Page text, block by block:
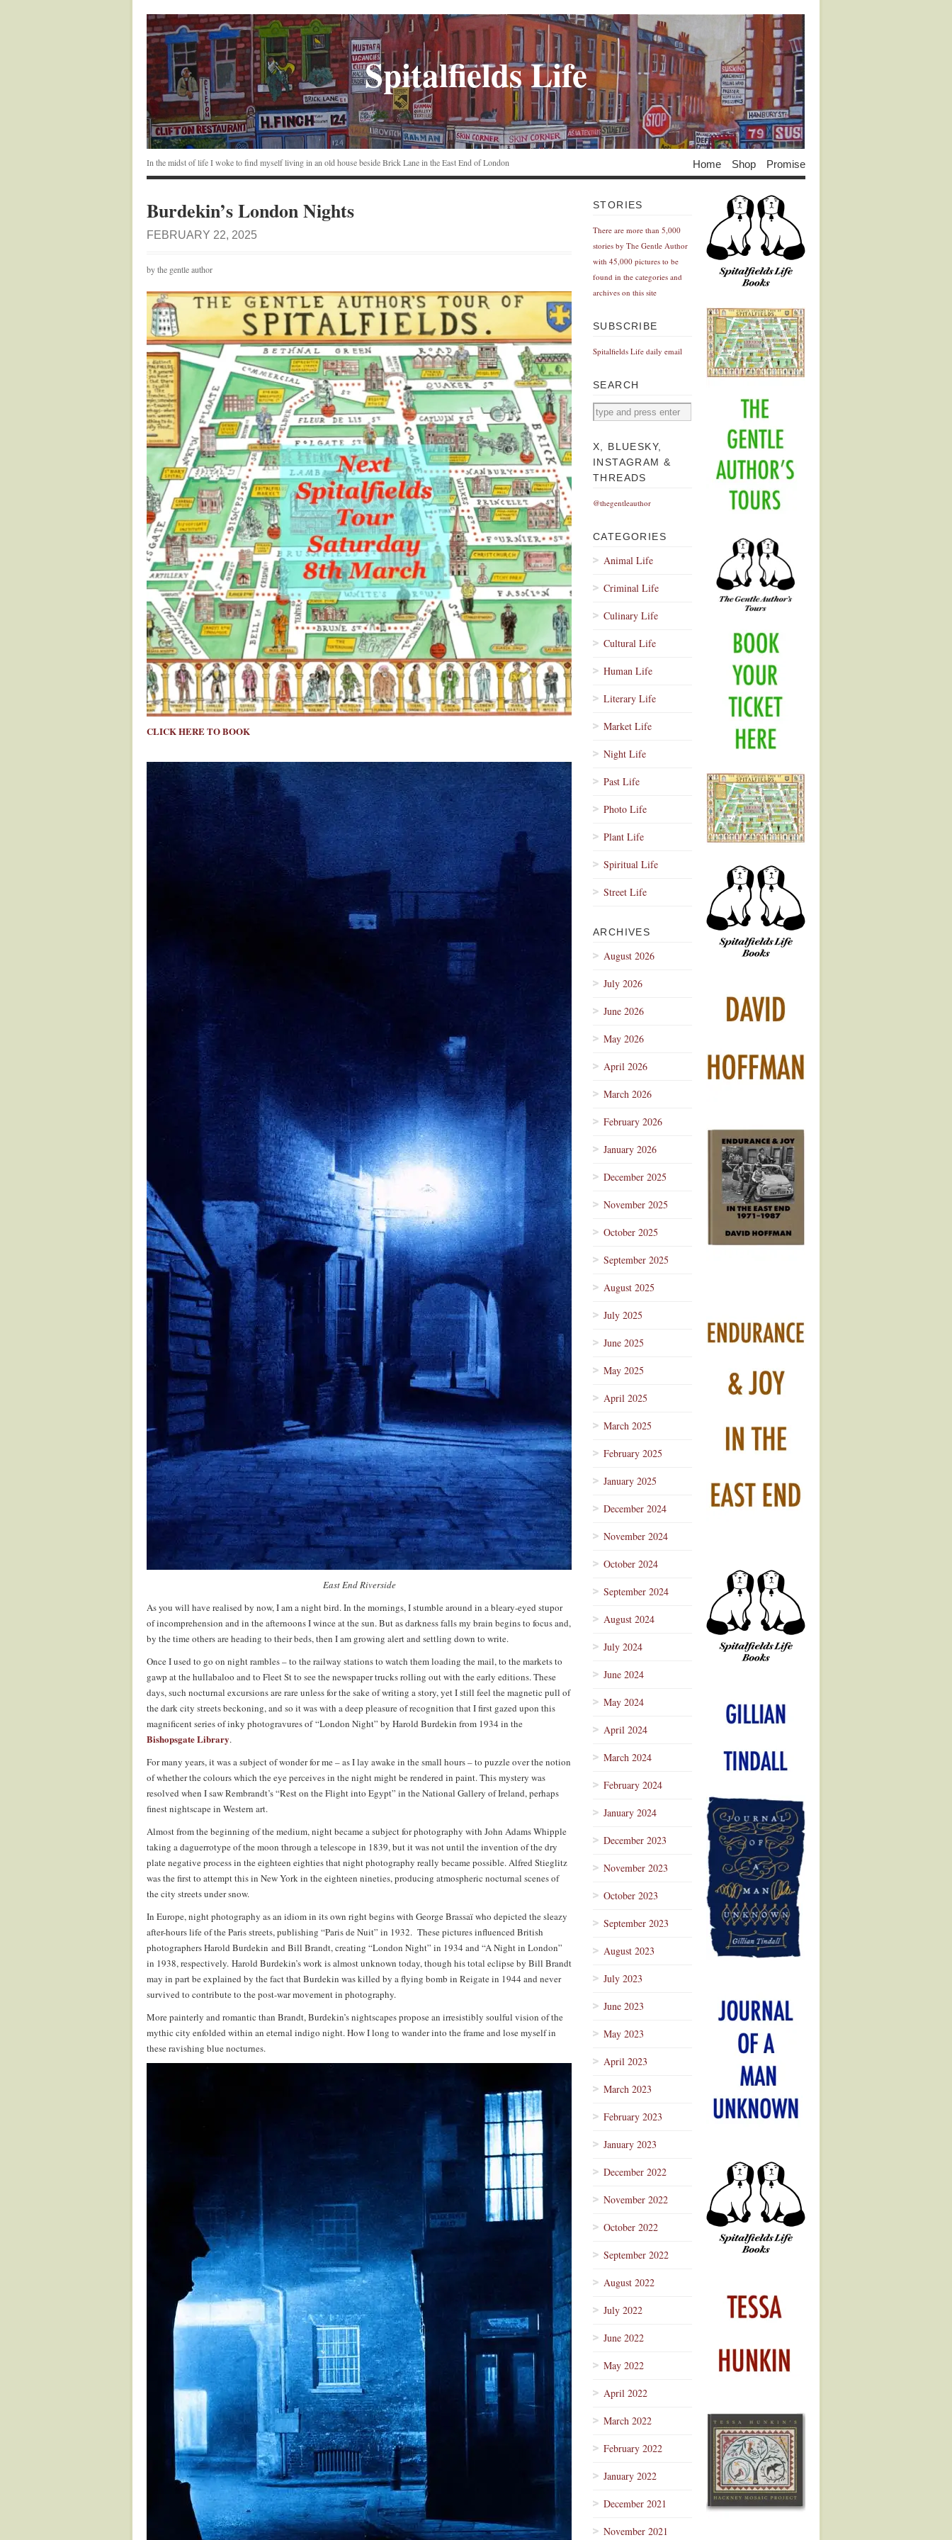
Spitalfields Life
In the midst of life I woke to find myself living in an old house beside Brick Lane in the East End of London Home Shop Promise
Burdekin’s London Nights
FEBRUARY 22, 2025
by the gentle author
CLICK HERE TO BOOK
East End Riverside
As you will have realised by now, I am a night bird. In the mornings, I stumble around in a bleary-eyed stupor
of incomprehension and in the afternoons I wince at the sun. But as darkness falls my brain begins to focus and,
by the time others are heading to their beds, then I am growing alert and settling down to write.
Once I used to go on night rambles – to the railway stations to watch them loading the mail, to the markets to
gawp at the hullabaloo and to Fleet St to see the newspaper trucks rolling out with the early editions. These
days, such nocturnal excursions are rare unless for the sake of writing a story, yet I still feel the magnetic pull of
the dark city streets beckoning, and so it was with a deep pleasure of recognition that I first gazed upon this
magnificent series of inky photogravures of “London Night” by Harold Burdekin from 1934 in the
Bishopsgate Library.
For many years, it was a subject of wonder for me – as I lay awake in the small hours – to puzzle over the notion
of whether the colours which the eye perceives in the night might be rendered in paint. This mystery was
resolved when I saw Rembrandt’s “Rest on the Flight into Egypt” in the National Gallery of Ireland, perhaps
finest nightscape in Western art.
Almost from the beginning of the medium, night became a subject for photography with John Adams Whipple
taking a daguerrotype of the moon through a telescope in 1839, but it was not until the invention of the dry
plate negative process in the eighteen eighties that night photography really became possible. Alfred Stieglitz
was the first to attempt this in New York in the eighteen nineties, producing atmospheric nocturnal scenes of
the city streets under snow.
In Europe, night photography as an idiom in its own right begins with George Brassaï who depicted the sleazy
after-hours life of the Paris streets, publishing “Paris de Nuit” in 1932. These pictures influenced British
photographers Harold Burdekin and Bill Brandt, creating “London Night” in 1934 and “A Night in London”
in 1938, respectively. Harold Burdekin’s work is almost unknown today, though his total eclipse by Bill Brandt
may in part be explained by the fact that Burdekin was killed by a flying bomb in Reigate in 1944 and never
survived to contribute to the post-war movement in photography.
More painterly and romantic than Brandt, Burdekin’s nightscapes propose an irresistibly soulful vision of the
mythic city enfolded within an eternal indigo night. How I long to wander into the frame and lose myself in
these ravishing blue nocturnes.
STORIES
There are more than 5,000
stories by The Gentle Author
with 45,000 pictures to be
found in the categories and
archives on this site
SUBSCRIBE
Spitalfields Life daily email
SEARCH
X, BLUESKY,
INSTAGRAM &
THREADS
@thegentleauthor
CATEGORIES
Animal Life
Criminal Life
Culinary Life
Cultural Life
Human Life
Literary Life
Market Life
Night Life
Past Life
Photo Life
Plant Life
Spiritual Life
Street Life
ARCHIVES
August 2026
July 2026
June 2026
May 2026
April 2026
March 2026
February 2026
January 2026
December 2025
November 2025
October 2025
September 2025
August 2025
July 2025
June 2025
May 2025
April 2025
March 2025
February 2025
January 2025
December 2024
November 2024
October 2024
September 2024
August 2024
July 2024
June 2024
May 2024
April 2024
March 2024
February 2024
January 2024
December 2023
November 2023
October 2023
September 2023
August 2023
July 2023
June 2023
May 2023
April 2023
March 2023
February 2023
January 2023
December 2022
November 2022
October 2022
September 2022
August 2022
July 2022
June 2022
May 2022
April 2022
March 2022
February 2022
January 2022
December 2021
November 2021